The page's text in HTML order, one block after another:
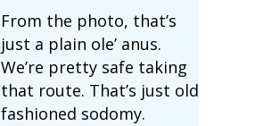
From the photo, that’s
just a plain ole’ anus.
We’re pretty safe taking
that route. That’s just old
fashioned sodomy.